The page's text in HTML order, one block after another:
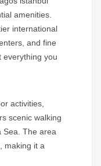
amenities.
international
and fine
everything you
activities,
scenic walking
Sea. The area
making it a